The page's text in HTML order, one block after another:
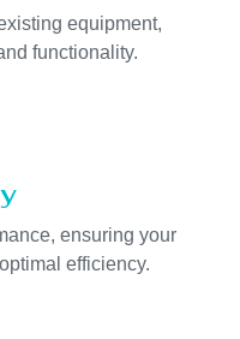
equipment,
functionality.
ensuring your
efficiency.